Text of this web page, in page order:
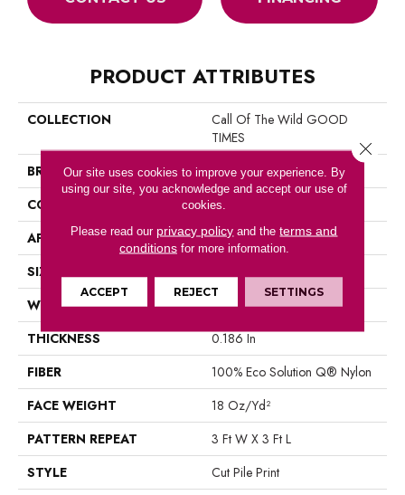
PRODUCT ATTRIBUTES
COLLECTION
Call Of The Wild GOOD
TIMES
BRAND
Philadelphia Commercial
CONSTRUCTION
Cut Pile Print
APPLICATION
Commercial
SIZE
WIDTH
12 Ft
THICKNESS
0.186 In
FIBER
100% Eco Solution Q® Nylon
FACE WEIGHT
18 Oz/yd²
PATTERN REPEAT
3 Ft W X 3 Ft L
STYLE
Cut Pile Print
Our site uses cookies to improve your experience. By
using our site, you acknowledge and accept our use of
cookies.
Please read our privacy policy and theterms and
conditionsfor more information.
ACCEPT REJECT SETTINGS
Close